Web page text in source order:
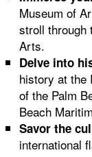
Museum of
stroll through
Arts.
Delve into
history at the
of the Palm
Beach
Savor the
international